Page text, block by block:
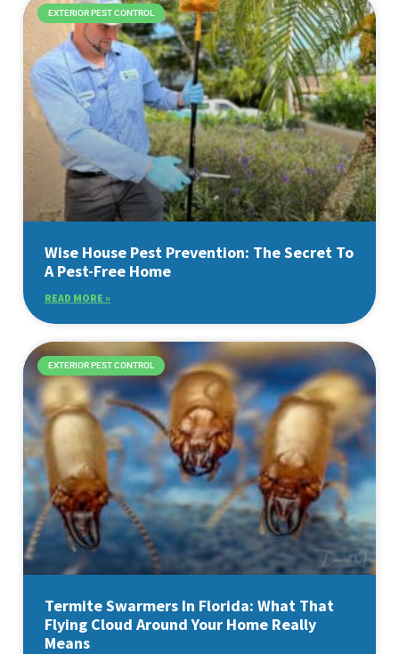
EXTERIOR PEST CONTROL
Wise House Pest Prevention: The Secret To
A Pest-Free Home
READ MORE »
EXTERIOR PEST CONTROL
Termite Swarmers In Florida: What That
Flying Cloud Around Your Home Really
Means